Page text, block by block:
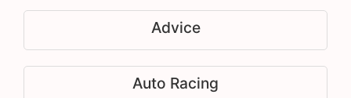
Advice
Auto Racing